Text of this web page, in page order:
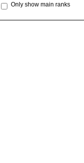
Only show main ranks